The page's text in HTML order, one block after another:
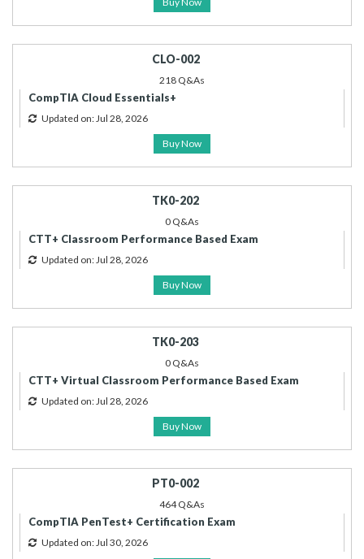
CLO-002
218 Q&As
CompTIA Cloud Essentials+
Updated on: Jul 28, 2026
Buy Now
TK0-202
0 Q&As
CTT+ Classroom Performance Based Exam
Updated on: Jul 28, 2026
Buy Now
TK0-203
0 Q&As
CTT+ Virtual Classroom Performance Based Exam
Updated on: Jul 28, 2026
Buy Now
PT0-002
464 Q&As
CompTIA PenTest+ Certification Exam
Updated on: Jul 30, 2026